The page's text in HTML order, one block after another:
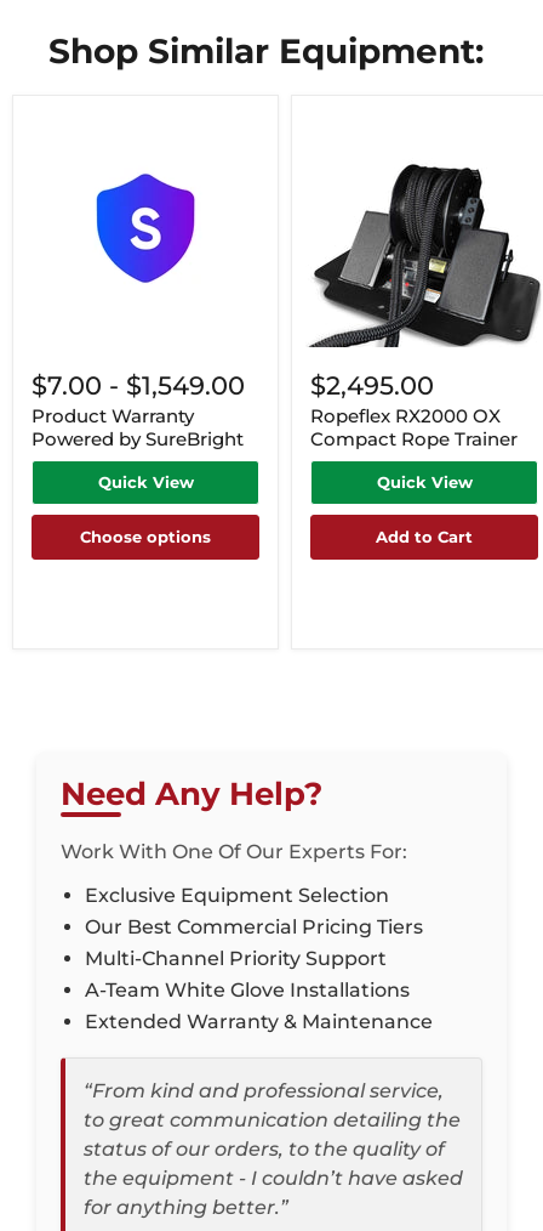
Shop Similar Equipment:
$7.00 - $1,549.00
Product Warranty
Powered by SureBright
Quick View
Choose options
$2,495.00
Ropeflex RX2000 OX
Compact Rope Trainer
Quick View
Add to Cart
Need Any Help?
Work With One Of Our Experts For:
Exclusive Equipment Selection
Our Best Commercial Pricing Tiers
Multi-Channel Priority Support
A-Team White Glove Installations
Extended Warranty & Maintenance
“From kind and professional service,
to great communication detailing the
status of our orders, to the quality of
the equipment - I couldn’t have asked
for anything better.”